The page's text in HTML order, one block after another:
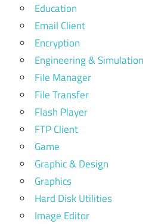
Education
Email Client
Encryption
Engineering & Simulation
File Manager
File Transfer
Flash Player
FTP Client
Game
Graphic & Design
Graphics
Hard Disk Utilities
Image Editor